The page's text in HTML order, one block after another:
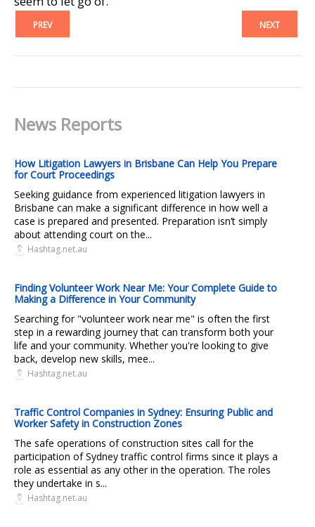
PREV NEXT
News Reports
How Litigation Lawyers in Brisbane Can Help You Prepare
for Court Proceedings
Seeking guidance from experienced litigation lawyers in
Brisbane can make a significant difference in how well a
case is prepared and presented. Preparation isn’t simply
about attending court on the...
Hashtag.net.au
Finding Volunteer Work Near Me: Your Complete Guide to
Making a Difference in Your Community
Searching for "volunteer work near me" is often the first
step in a rewarding journey that can transform both your
life and your community. Whether you're looking to give
back, develop new skills, mee...
Hashtag.net.au
Traffic Control Companies in Sydney: Ensuring Public and
Worker Safety in Construction Zones
The safe operations of construction sites call for the
participation of Sydney traffic control firms since it plays a
role as essential as any other in the operation. The roles
they undertake in s...
Hashtag.net.au